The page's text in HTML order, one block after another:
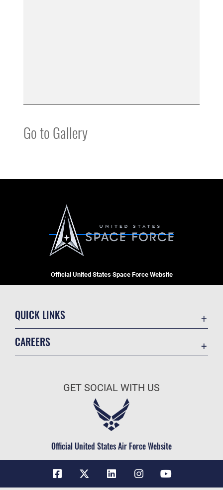
Go to Gallery
Official United States Space Force Website
QUICK LINKS
Information Quality
JAG Court-Martial Docket
No FEAR Act
Open Government
OSI Tip Line
CAREERS
GET SOCIAL WITH US
Official United States Air Force Website